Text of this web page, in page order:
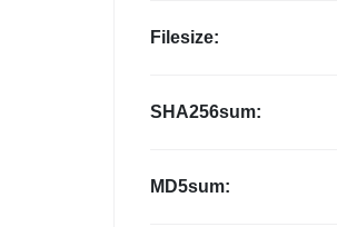
Filesize:
SHA256sum:
MD5sum: